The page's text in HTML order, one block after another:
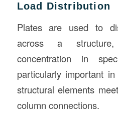
Load Distribution
Plates are used to
across a
concentration in
particularly important
structural elements
column connections.